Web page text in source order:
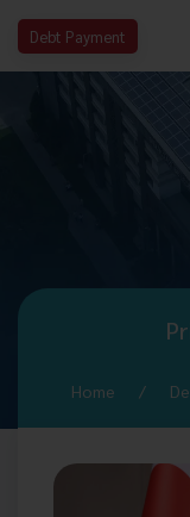
Debt Payment
Home